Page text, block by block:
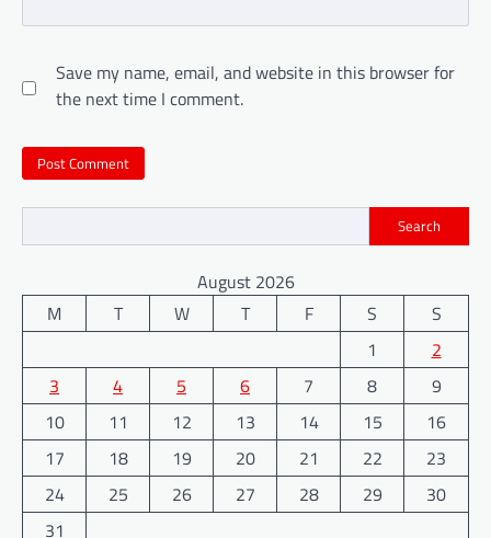
Save my name, email, and website in this browser for
the next time I comment.
Search
August 2026
M
T W T F S
S
1
2
3
4 5 6 7 8
9
10
11 12 13 14 15
16
17
18 19 20 21 22
23
24
25 26 27 28 29
30
31